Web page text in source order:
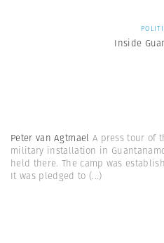
Inside
Peter van Agtmael A press tour of
military installation in
held there. The camp was
It was pledged to (...)